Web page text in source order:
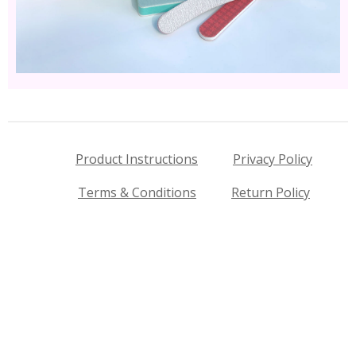
Product Instructions
Privacy Policy
Terms & Conditions
Return Policy